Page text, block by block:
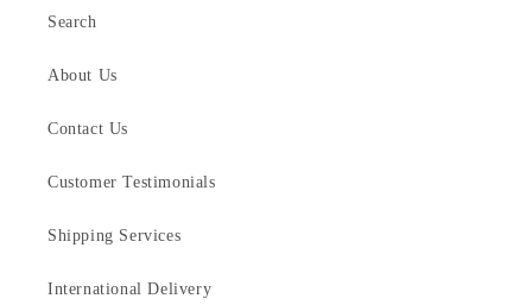
Search
About Us
Contact Us
Customer Testimonials
Shipping Services
International Delivery